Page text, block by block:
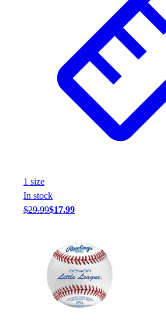
1 size
In stock
$29.99$17.99